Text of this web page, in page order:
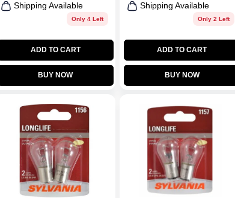
Shipping Available
Only 4 Left
ADD TO CART
BUY NOW
Shipping Available
Only 2 Left
ADD TO CART
BUY NOW